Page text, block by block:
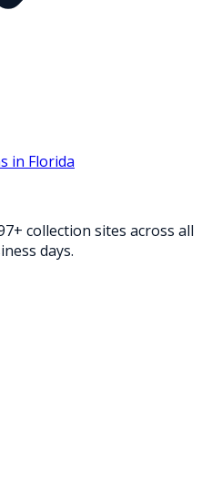
in Florida
collection sites across all
days.